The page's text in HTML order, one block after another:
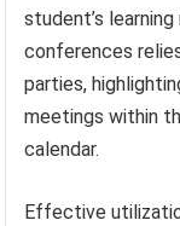
student’s
conferences
parties,
meetings within
calendar.
Effective